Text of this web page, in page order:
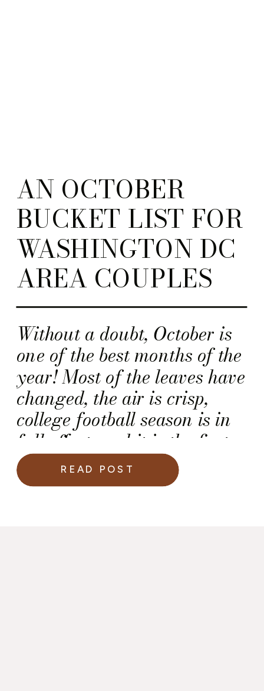
Without a doubt, October is
one of the best months of the
year! Most of the leaves have
changed, the air is crisp,
college football season is in
full effect, and it is the first
full month of autumn
season. For many couples,
AN OCTOBER
BUCKET LIST FOR
WASHINGTON DC
AREA COUPLES
READ POST